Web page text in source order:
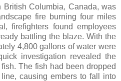
British Columbia, Canada, was
fire burning four miles
firefighters found employees
battling the blaze. With the
4,800 gallons of water were
investigation revealed the
The fish had been dropped
causing embers to fall into